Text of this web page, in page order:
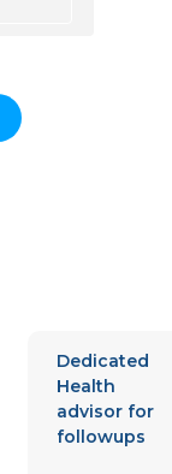
Dedicated
Health
advisor for
followups